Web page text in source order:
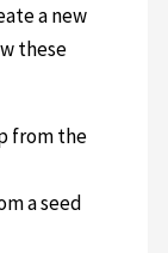
a new
these
from the
a seed